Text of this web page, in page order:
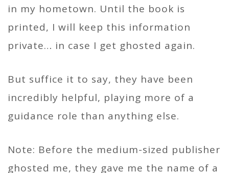
in my hometown. Until the book is
printed, I will keep this information
private… in case I get ghosted again.
But suffice it to say, they have been
incredibly helpful, playing more of a
guidance role than anything else.
Note: Before the medium-sized publisher
ghosted me, they gave me the name of a